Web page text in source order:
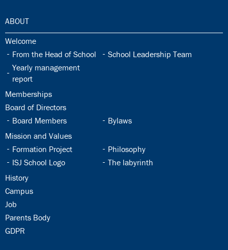
30.0:
ABOUT
30.1:
Welcome
30.2:
From the Head of School 30.3:
School Leadership Team
30.4:
Yearly management
report
30.5:
Memberships
30.6:
Board of Directors
30.7:
Board Members 30.8:
Bylaws
30.9:
Mission and Values
30.10:
Formation Project 30.11:
Philosophy
30.12:
ISJ School Logo 30.13:
The labyrinth
30.14:
History
30.15:
Campus
30.16:
Job
30.17:
Parents Body
30.18:
GDPR